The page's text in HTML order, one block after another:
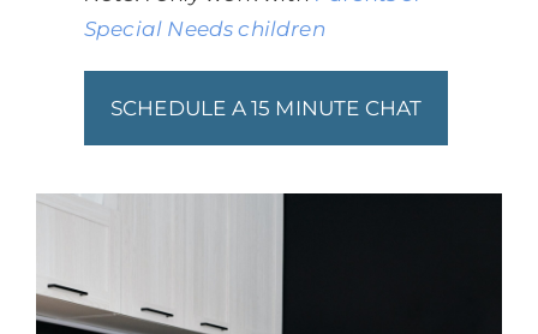
Special Needs children
SCHEDULE A 15 MINUTE CHAT